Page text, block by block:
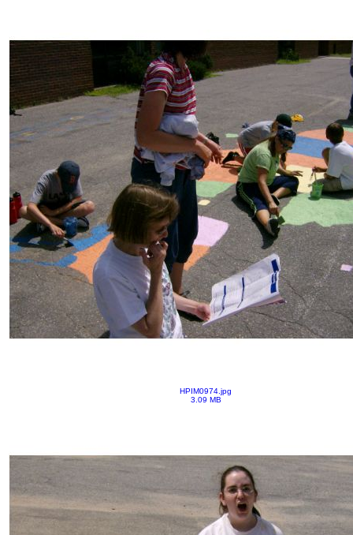
HPIM0974.jpg
3.09 MB